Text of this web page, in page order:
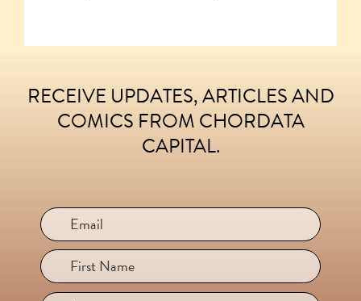
FOOTER
RECEIVE UPDATES, ARTICLES AND
COMICS FROM CHORDATA
CAPITAL.